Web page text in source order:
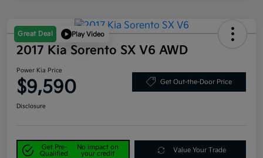
Great Deal Play Video
2017 Kia Sorento SX V6 AWD
Power Kia Price
$9,590 Get Out-the-Door Price
Disclosure
Get Pre-
Qualified
No impact on
your credit
Value Your Trade